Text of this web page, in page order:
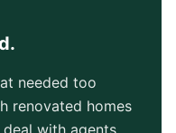
needed too
renovated homes
with agents,